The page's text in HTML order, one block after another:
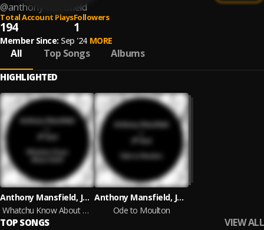
@anthony-mansfield
Total Account Plays
194
Followers
1
Member Since: Sep '24 MORE
All Top Songs Albums
HIGHLIGHTED
Anthony Mansfield, JP Soul
Whatchu Know About Acid?
Anthony Mansfield, JP Soul
Ode to Moulton
TOP SONGS VIEW ALL